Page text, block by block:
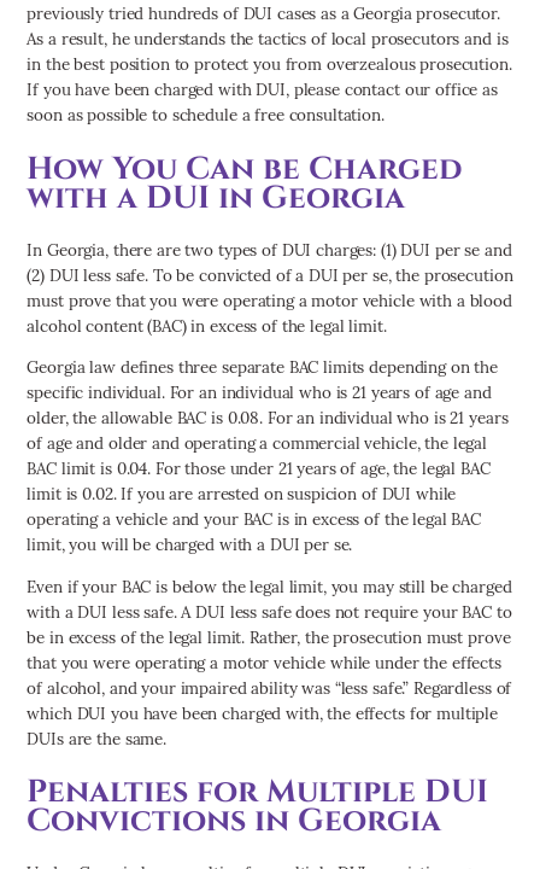
previously tried hundreds of DUI cases as a Georgia prosecutor.
As a result, he understands the tactics of local prosecutors and is
in the best position to protect you from overzealous prosecution.
If you have been charged with DUI, please contact our office as
soon as possible to schedule a free consultation.
How You Can be Charged
with a DUI in Georgia
In Georgia, there are two types of DUI charges: (1) DUI per se and
(2) DUI less safe. To be convicted of a DUI per se, the prosecution
must prove that you were operating a motor vehicle with a blood
alcohol content (BAC) in excess of the legal limit.
Georgia law defines three separate BAC limits depending on the
specific individual. For an individual who is 21 years of age and
older, the allowable BAC is 0.08. For an individual who is 21 years
of age and older and operating a commercial vehicle, the legal
BAC limit is 0.04. For those under 21 years of age, the legal BAC
limit is 0.02. If you are arrested on suspicion of DUI while
operating a vehicle and your BAC is in excess of the legal BAC
limit, you will be charged with a DUI per se.
Even if your BAC is below the legal limit, you may still be charged
with a DUI less safe. A DUI less safe does not require your BAC to
be in excess of the legal limit. Rather, the prosecution must prove
that you were operating a motor vehicle while under the effects
of alcohol, and your impaired ability was “less safe.” Regardless of
which DUI you have been charged with, the effects for multiple
DUIs are the same.
Penalties for Multiple DUI
Convictions in Georgia